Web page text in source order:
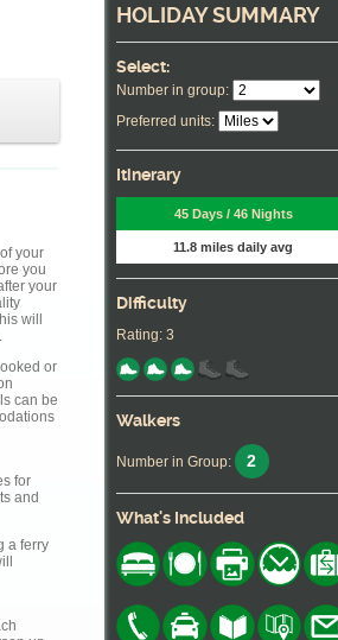
your
you
your
will
or
can be
for
and
a ferry
HOLIDAY SUMMARY
Select:
Number in group:
Preferred units:
Itinerary
45 Days / 46 Nights
11.8 miles daily avg
Difficulty
Rating: 3
Walkers
Number in Group: 2
What's Included